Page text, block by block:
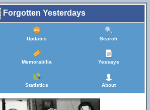
Forgotten Yesterdays
Updates Search
Memorabilia Yessays
Statistics About